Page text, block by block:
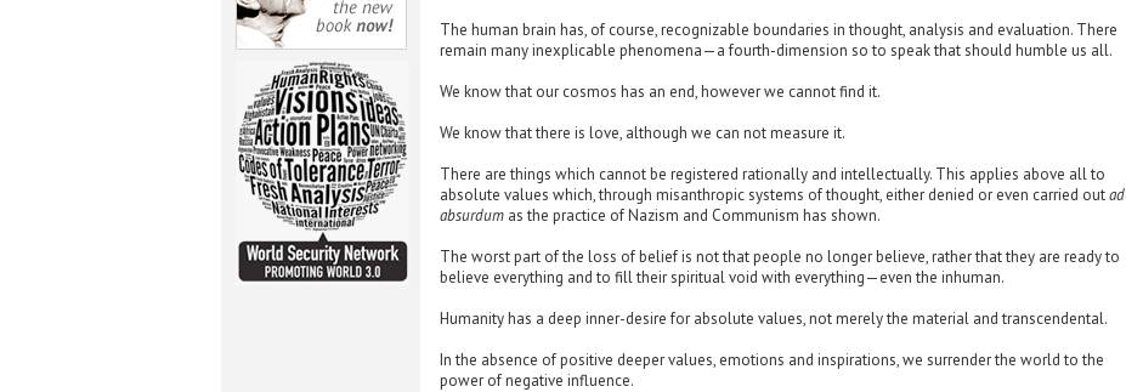
The human brain has, of course, recognizable boundaries in thought, analysis and evaluation. There
remain many inexplicable phenomena—a fourth-dimension so to speak that should humble us all.
We know that our cosmos has an end, however we cannot find it.
We know that there is love, although we can not measure it.
There are things which cannot be registered rationally and intellectually. This applies above all to
absolute values which, through misanthropic systems of thought, either denied or even carried outad
absurdum as the practice of Nazism and Communism has shown.
The worst part of the loss of belief is not that people no longer believe, rather that they are ready to
believe everything and to fill their spiritual void with everything—even the inhuman.
Humanity has a deep inner-desire for absolute values, not merely the material and transcendental.
In the absence of positive deeper values, emotions and inspirations, we surrender the world to the
power of negative influence.